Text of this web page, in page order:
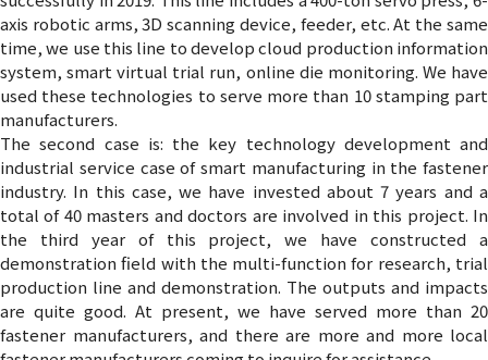
axis robotic arms, 3D scanning device, feeder, etc. At the same
time, we use this line to develop cloud production information
system, smart virtual trial run, online die monitoring. We have
used these technologies to serve more than 10 stamping part
manufacturers.
The second case is: the key technology development and
industrial service case of smart manufacturing in the fastener
industry. In this case, we have invested about 7 years and a
total of 40 masters and doctors are involved in this project. In
the third year of this project, we have constructed a
demonstration field with the multi-function for research, trial
production line and demonstration. The outputs and impacts
are quite good. At present, we have served more than 20
fastener manufacturers, and there are more and more local